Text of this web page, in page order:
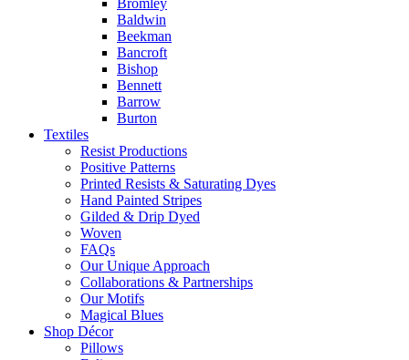
Bromley
Baldwin
Beekman
Bancroft
Bishop
Bennett
Barrow
Burton
Textiles
Resist Productions
Positive Patterns
Printed Resists & Saturating Dyes
Hand Painted Stripes
Gilded & Drip Dyed
Woven
FAQs
Our Unique Approach
Collaborations & Partnerships
Our Motifs
Magical Blues
Shop Décor
Pillows